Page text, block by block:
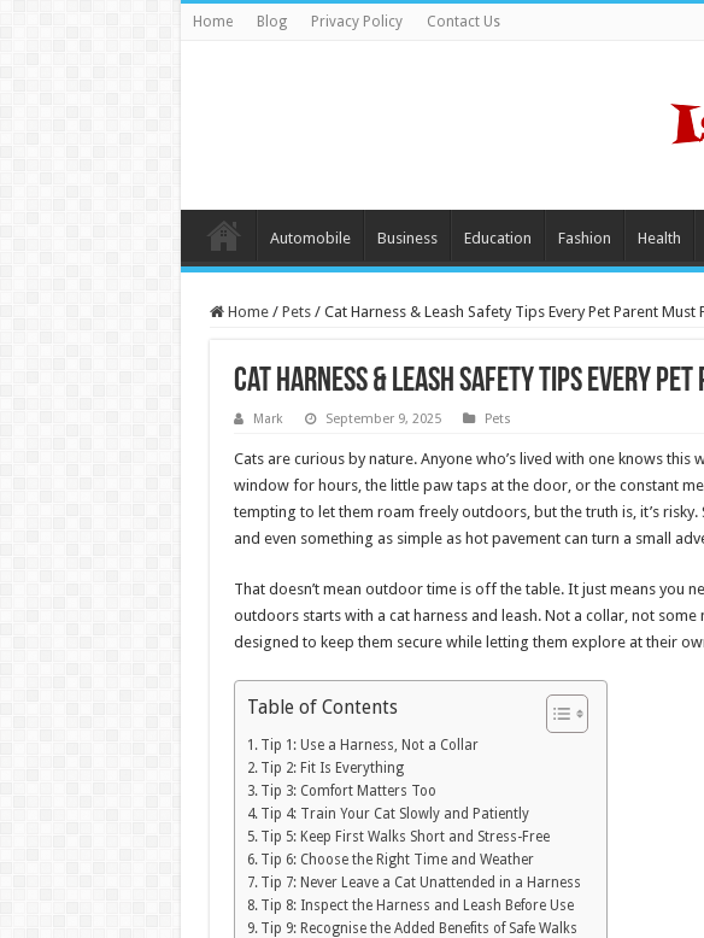
Home Blog Privacy Policy Contact Us
Automobile Business Education Fashion Health
Home / Pets / Cat Harness & Leash Safety Tips Every Pet Parent Must
Cat Harness & Leash Safety Tips Every
Mark September 9, 2025 Pets
Cats are curious by nature. Anyone who’s lived with one knows
window for hours, the little paw taps at the door, or the constant
tempting to let them roam freely outdoors, but the truth is, it’s risky.
and even something as simple as hot pavement can turn a small
That doesn’t mean outdoor time is off the table. It just means you
outdoors starts with a cat harness and leash. Not a collar, not
designed to keep them secure while letting them explore at their
Table of Contents
Tip 1: Use a Harness, Not a Collar
Tip 2: Fit Is Everything
Tip 3: Comfort Matters Too
Tip 4: Train Your Cat Slowly and Patiently
Tip 5: Keep First Walks Short and Stress-Free
Tip 6: Choose the Right Time and Weather
Tip 7: Never Leave a Cat Unattended in a Harness
Tip 8: Inspect the Harness and Leash Before Use
Tip 9: Recognise the Added Benefits of Safe Walks